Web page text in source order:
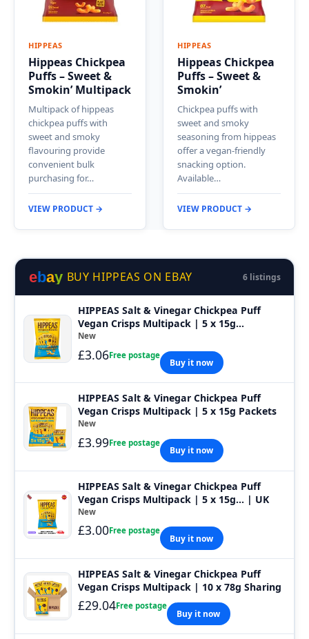
HIPPEAS
Hippeas Chickpea
Puffs – Sweet &
Smokin’ Multipack
Multipack of hippeas
chickpea puffs with
sweet and smoky
flavouring provide
convenient bulk
purchasing for…
VIEW PRODUCT →
HIPPEAS
Hippeas Chickpea
Puffs – Sweet &
Smokin’
Chickpea puffs with
sweet and smoky
seasoning from hippeas
offer a vegan-friendly
snacking option.
Available…
VIEW PRODUCT →
ebay BUY HIPPEAS ON EBAY 6 listings
HIPPEAS Salt & Vinegar Chickpea Puff
Vegan Crisps Multipack | 5 x 15g...
New
£3.06Free postage
Buy it now
HIPPEAS Salt & Vinegar Chickpea Puff
Vegan Crisps Multipack | 5 x 15g Packets
New
£3.99Free postage
Buy it now
HIPPEAS Salt & Vinegar Chickpea Puff
Vegan Crisps Multipack | 5 x 15g... | UK
New
£3.00Free postage
Buy it now
HIPPEAS Salt & Vinegar Chickpea Puff
Vegan Crisps Multipack | 10 x 78g Sharing
£29.04Free postage
Buy it now